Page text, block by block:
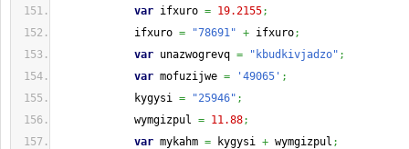
var ifxuro = 19.2155;
ifxuro = "78691" + ifxuro;
var unazwogrevq = "kbudkivjadzo" ;
var mofuzijwe = '49065' ;
kygysi = "25946" ;
wymgizpul = 11.88;
var mykahm = kygysi + wymgizpul ;